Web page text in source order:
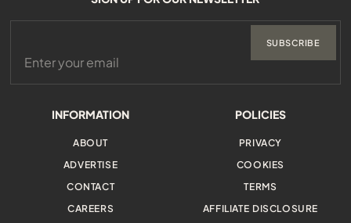
INFORMATION
ABOUT
ADVERTISE
CONTACT
CAREERS
POLICIES
PRIVACY
COOKIES
TERMS
AFFILIATE DISCLOSURE
SUBSCRIBE